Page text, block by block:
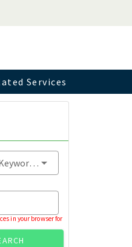
Services
Search by name, Keyword...
in your browser for